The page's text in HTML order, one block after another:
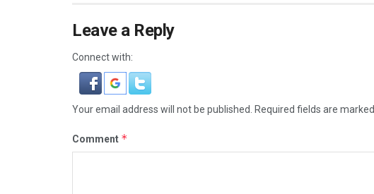
Leave a Reply
Connect with:
Your email address will not be published. Required fields are marked
Comment *